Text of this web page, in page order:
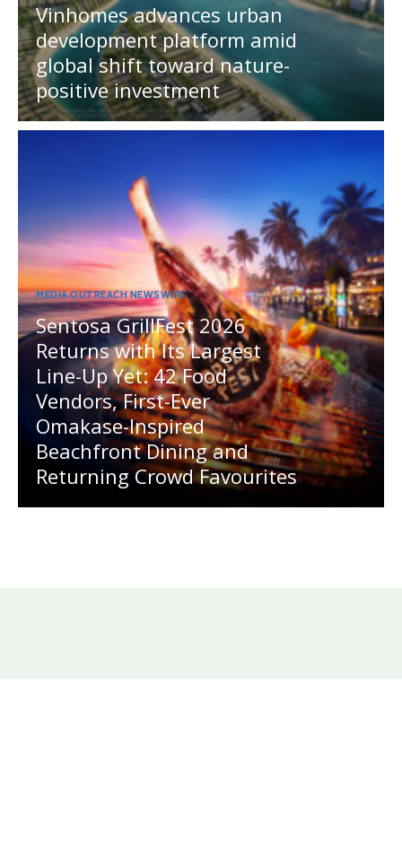
Vinhomes advances urban
development platform amid
global shift toward nature-
positive investment
MEDIA OUTREACH NEWSWIRE
Sentosa GrillFest 2026
Returns with Its Largest
Line-Up Yet: 42 Food
Vendors, First-Ever
Omakase-Inspired
Beachfront Dining and
Returning Crowd Favourites